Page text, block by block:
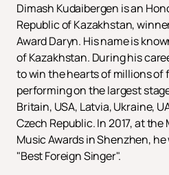
Dimash Kudaibergen is an
Republic of Kazakhstan,
Award Daryn. His name is
of Kazakhstan. During his
to win the hearts of millions of
performing on the largest
Britain, USA, Latvia, Ukraine,
Czech Republic. In 2017, at the
Music Awards in Shenzhen,
"Best Foreign Singer".